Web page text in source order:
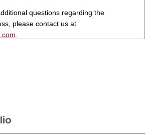
questions regarding the
please contact us at